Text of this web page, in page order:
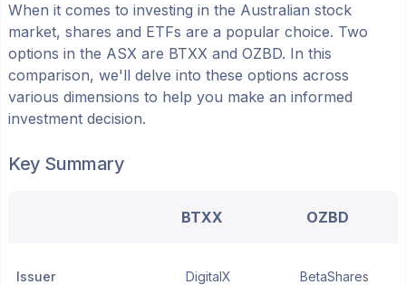
When it comes to investing in the Australian stock
market, shares and ETFs are a popular choice. Two
options in the ASX are BTXX and OZBD. In this
comparison, we'll delve into these options across
various dimensions to help you make an informed
investment decision.
Key Summary
BTXX OZBD
Issuer DigitalX BetaShares